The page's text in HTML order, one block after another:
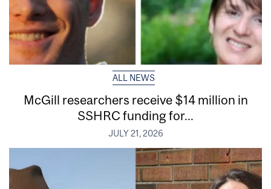
ALL NEWS
McGill researchers receive $14 million in
SSHRC funding for...
JULY 21, 2026